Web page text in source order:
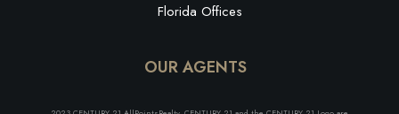
Florida Offices
OUR AGENTS